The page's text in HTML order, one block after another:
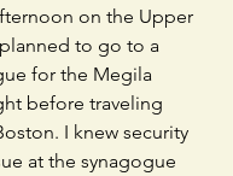
on the Upper
to go to a
for the Megila
before traveling
I knew security
at the synagogue